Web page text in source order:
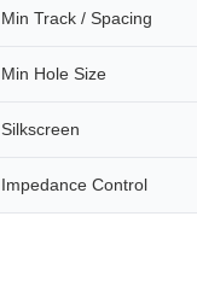
Min Track / Spacing
Min Hole Size
Silkscreen
Impedance Control